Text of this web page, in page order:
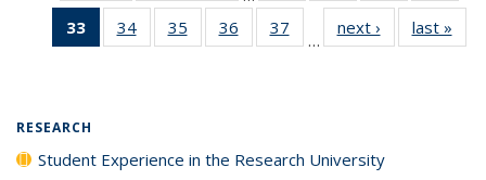
table:
Publications
table:
Publications
listing table:
Publications
listing table:
Publications
listing table:
Publications
33
of 40 Full
listing
34
of 40 Full
listing table:
35
of 40 Full
listing table:
36
of 40 Full
listing table:
37
of 40 Full
listing table:
…
next ›
Full listing
table:
last »
RESEARCH
Student Experience in the Research University